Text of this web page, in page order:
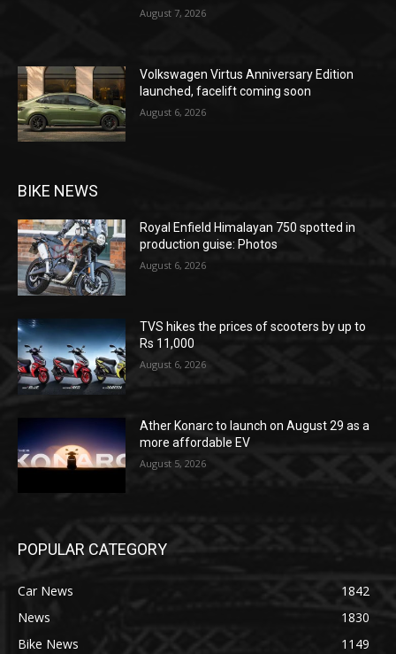
August 7, 2026
Volkswagen Virtus Anniversary Edition
launched, facelift coming soon
August 6, 2026
BIKE NEWS
Royal Enfield Himalayan 750 spotted in
production guise: Photos
August 6, 2026
TVS hikes the prices of scooters by up to
Rs 11,000
August 6, 2026
Ather Konarc to launch on August 29 as a
more affordable EV
August 5, 2026
POPULAR CATEGORY
Car News
1842
News
1830
Bike News
1149